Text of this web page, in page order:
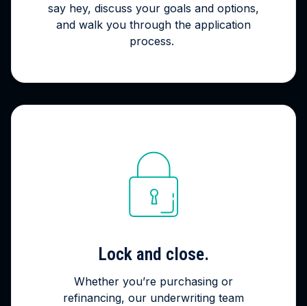
say hey, discuss your goals and options,
and walk you through the application
process.
Lock and close.
Whether you’re purchasing or
refinancing, our underwriting team